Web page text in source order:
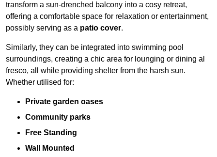
transform a sun-drenched balcony into a cosy retreat,
offering a comfortable space for relaxation or entertainment,
possibly serving as a patio cover.
Similarly, they can be integrated into swimming pool
surroundings, creating a chic area for lounging or dining al
fresco, all while providing shelter from the harsh sun.
Whether utilised for:
Private garden oases
Community parks
Free Standing
Wall Mounted